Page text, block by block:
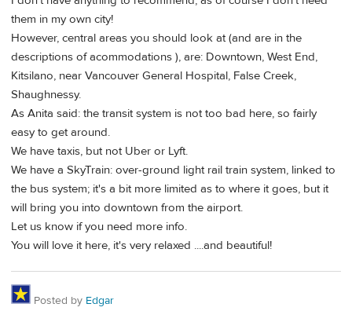
them in my own city!
However, central areas you should look at (and are in the
descriptions of acommodations ), are: Downtown, West End,
Kitsilano, near Vancouver General Hospital, False Creek,
Shaughnessy.
As Anita said: the transit system is not too bad here, so fairly
easy to get around.
We have taxis, but not Uber or Lyft.
We have a SkyTrain: over-ground light rail train system, linked to
the bus system; it's a bit more limited as to where it goes, but it
will bring you into downtown from the airport.
Let us know if you need more info.
You will love it here, it's very relaxed ....and beautiful!
Posted by Edgar